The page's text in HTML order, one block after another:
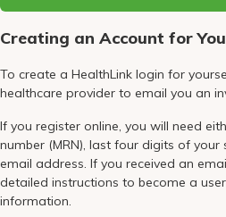
Creating an Account for
To create a HealthLink login for
healthcare provider to email you an
If you register online, you will need
number (MRN), last four digits of your
email address. If you received an
detailed instructions to become a
information.